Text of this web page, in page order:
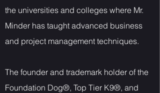
the universities and colleges where Mr.
Minder has taught advanced business
and project management techniques.
The founder and trademark holder of the
Foundation Dog®, Top Tier K9®, and